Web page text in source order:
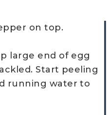
on top.
large end of egg
Start peeling
running water to